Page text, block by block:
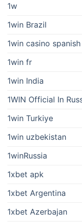
1w
1win Brazil
1win casino spanish
1win fr
1win India
1WIN Official In
1win Turkiye
1win uzbekistan
1winRussia
1xbet apk
1xbet Argentina
1xbet Azerbajan